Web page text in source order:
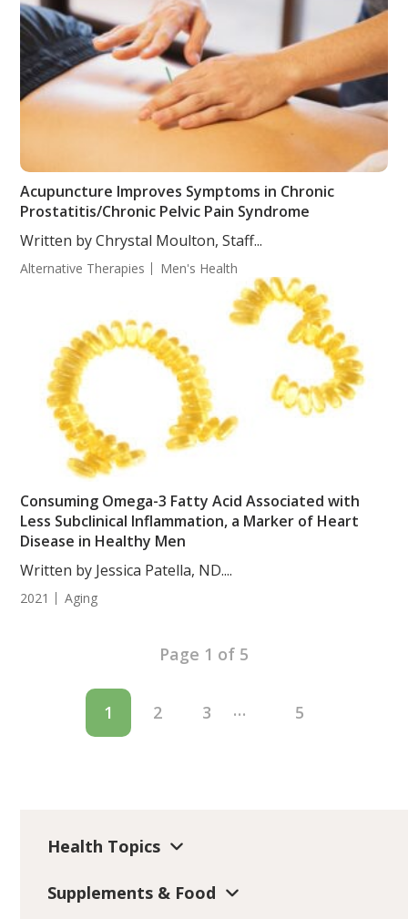
Acupuncture Improves Symptoms in Chronic
Prostatitis/Chronic Pelvic Pain Syndrome
Written by Chrystal Moulton, Staff...
Alternative Therapies Men's Health
Consuming Omega-3 Fatty Acid Associated with
Less Subclinical Inflammation, a Marker of Heart
Disease in Healthy Men
Written by Jessica Patella, ND....
2021 Aging
Page 1 of 5
1 2 3 … 5
Health Topics
Supplements & Food